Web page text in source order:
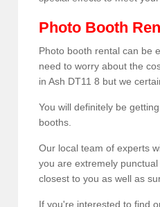
Photo Booth
Photo booth rental can be
need to worry about the
in Ash DT11 8 but we
You will definitely be
booths.
Our local team of experts
you are extremely
closest to you as well as
If you're interested to find